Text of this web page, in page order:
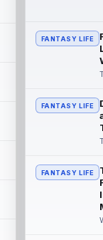
finish
Rico
read
there's
buy,
read
Kyler
FANTASY LIFE
FANTASY LIFE
FANTASY LIFE